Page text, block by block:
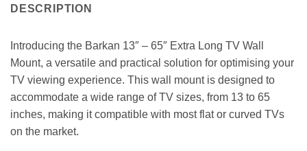
DESCRIPTION
Introducing the Barkan 13″ – 65″ Extra Long TV Wall
Mount, a versatile and practical solution for optimising your
TV viewing experience. This wall mount is designed to
accommodate a wide range of TV sizes, from 13 to 65
inches, making it compatible with most flat or curved TVs
on the market.